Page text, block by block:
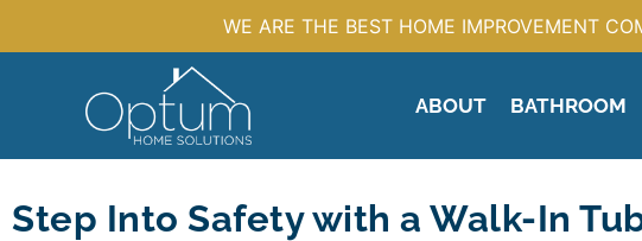
WE ARE THE BEST HOME IMPROVEMENT
ABOUT BATHROOM
Step Into Safety with a Walk-In